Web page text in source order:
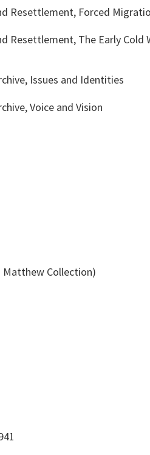
Resettlement, Forced
Resettlement, The Early Cold
Issues and Identities
Voice and Vision
Matthew Collection)